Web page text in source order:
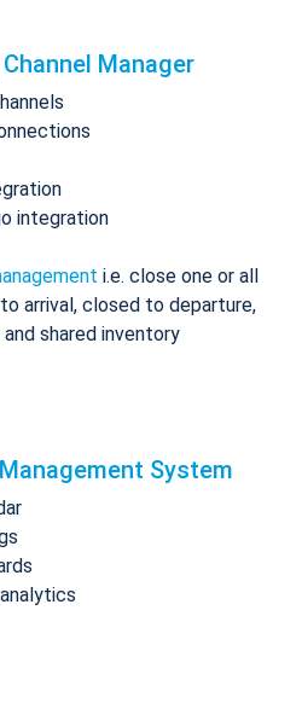
Channel Manager
integration
i.e. close one or all
arrival, closed to departure,
shared inventory
System